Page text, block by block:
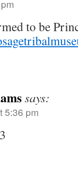
to be
says:
5:36 pm